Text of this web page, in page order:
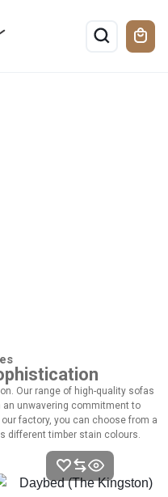
Our range of high-quality sofas
unwavering commitment to
factory, you can choose from a
different timber stain colours.